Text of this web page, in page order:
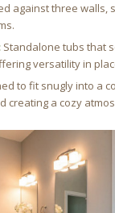
against three walls,
Standalone tubs that
versatility in
to fit snugly into a
creating a cozy